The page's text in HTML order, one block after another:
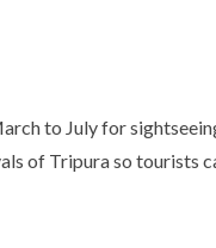
to July for
of Tripura so tourists